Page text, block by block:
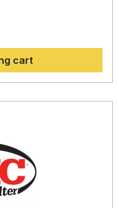
the original paper filter
air filters, are evident.
on soft rubber
BMC red filters. They
This system, called
produce
light, must be made
performance.
with epoxy coating
and from
air. The filtering
cart